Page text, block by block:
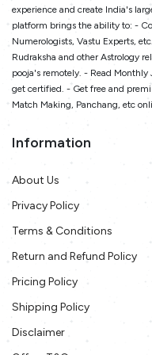
experience and create India's
platform brings the ability to: -
Numerologists, Vastu Experts,
Rudraksha and other Astrology
pooja's remotely. - Read
get certified. - Get free and
Match Making, Panchang, etc
Information
About Us
Privacy Policy
Terms & Conditions
Return and Refund Policy
Pricing Policy
Shipping Policy
Disclaimer